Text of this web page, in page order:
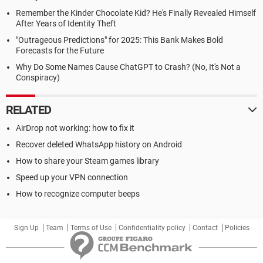
Remember the Kinder Chocolate Kid? He's Finally Revealed Himself
After Years of Identity Theft
"Outrageous Predictions" for 2025: This Bank Makes Bold
Forecasts for the Future
Why Do Some Names Cause ChatGPT to Crash? (No, It's Not a
Conspiracy)
RELATED
AirDrop not working: how to fix it
Recover deleted WhatsApp history on Android
How to share your Steam games library
Speed up your VPN connection
How to recognize computer beeps
Sign Up Team Terms of Use Confidentiality policy Contact Policies